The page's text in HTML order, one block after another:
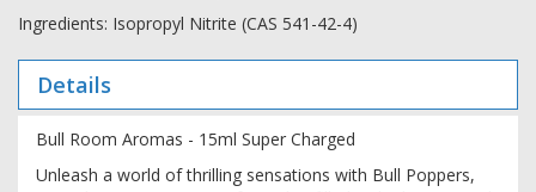
Ingredients: Isopropyl Nitrite (CAS 541-42-4)
Details
Bull Room Aromas - 15ml Super Charged
Unleash a world of thrilling sensations with Bull Poppers,